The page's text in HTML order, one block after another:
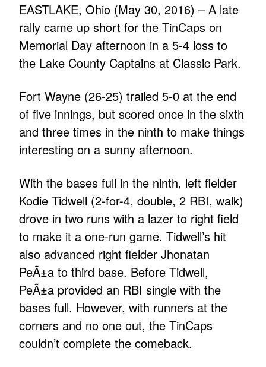
EASTLAKE, Ohio (May 30, 2016) – A late
rally came up short for the TinCaps on
Memorial Day afternoon in a 5-4 loss to
the Lake County Captains at Classic Park.
Fort Wayne (26-25) trailed 5-0 at the end
of five innings, but scored once in the sixth
and three times in the ninth to make things
interesting on a sunny afternoon.
With the bases full in the ninth, left fielder
Kodie Tidwell (2-for-4, double, 2 RBI, walk)
drove in two runs with a lazer to right field
to make it a one-run game. Tidwell’s hit
also advanced right fielder Jhonatan
PeÃ±a to third base. Before Tidwell,
PeÃ±a provided an RBI single with the
bases full. However, with runners at the
corners and no one out, the TinCaps
couldn’t complete the comeback.